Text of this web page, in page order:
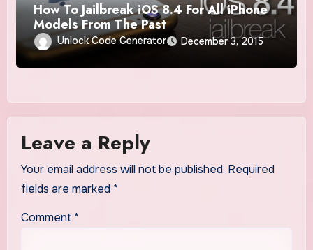
How To Jailbreak iOS 8.4 For All iPhone
Models From The Past
Unlock Code Generator December 3, 2015
Leave a Reply
Your email address will not be published. Required
fields are marked *
Comment *